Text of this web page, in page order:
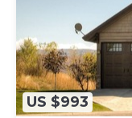
US $993